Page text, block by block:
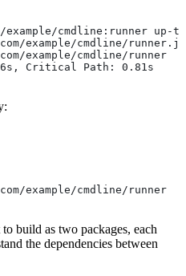
cmdline:runner up-
example/cmdline/
example/cmdline/runner
Critical Path: 0.81s
example/cmdline/runner
build as two packages, each
the dependencies between